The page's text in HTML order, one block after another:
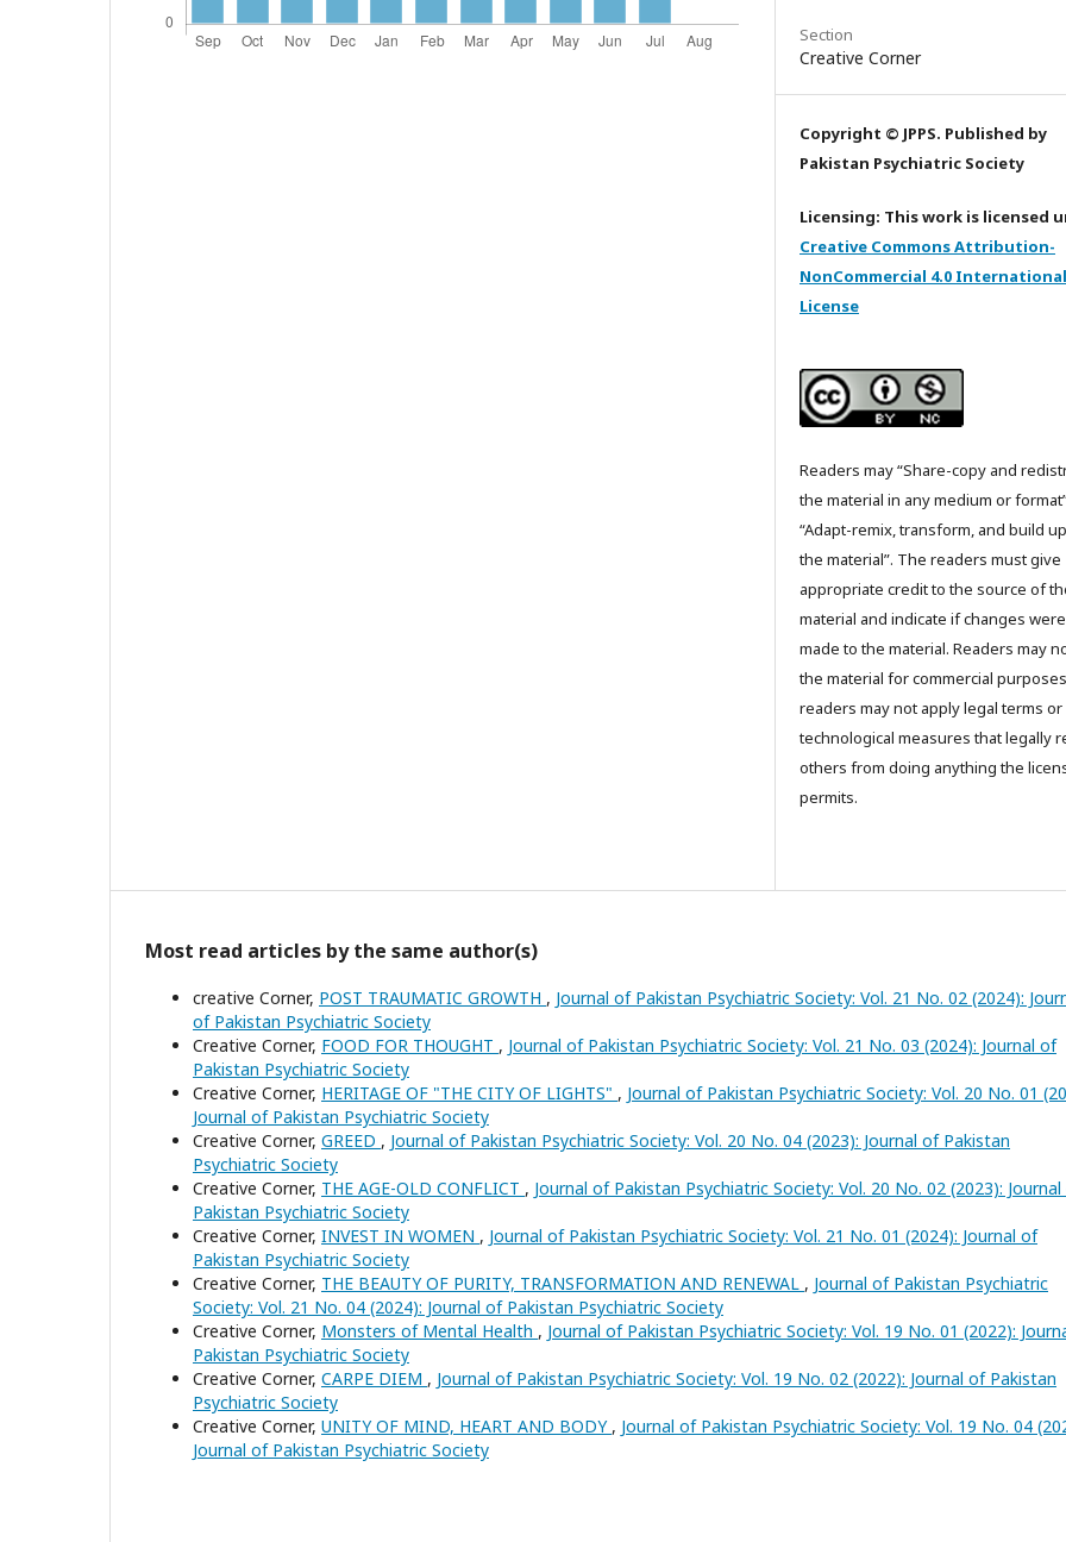
Section
Creative Corner
Copyright © JPPS. Published by
Pakistan Psychiatric Society
Licensing: This work is licensed
Creative Commons Attribution-
NonCommercial 4.0 International
License
Readers may “Share-copy and
the material in any medium or
“Adapt-remix, transform, and build
the material”. The readers must give
appropriate credit to the source of
material and indicate if changes were
made to the material. Readers may
the material for commercial
readers may not apply legal terms or
technological measures that legally
others from doing anything the
permits.
Most read articles by the same author(s)
creative Corner, POST TRAUMATIC GROWTH , Journal of Pakistan Psychiatric Society: Vol. 21 No. 02 (2024):
of Pakistan Psychiatric Society
Creative Corner, FOOD FOR THOUGHT , Journal of Pakistan Psychiatric Society: Vol. 21 No. 03 (2024): Journal of
Pakistan Psychiatric Society
Creative Corner, HERITAGE OF "THE CITY OF LIGHTS" , Journal of Pakistan Psychiatric Society: Vol. 20 No. 01
Journal of Pakistan Psychiatric Society
Creative Corner, GREED , Journal of Pakistan Psychiatric Society: Vol. 20 No. 04 (2023): Journal of Pakistan
Psychiatric Society
Creative Corner, THE AGE-OLD CONFLICT , Journal of Pakistan Psychiatric Society: Vol. 20 No. 02 (2023):
Pakistan Psychiatric Society
Creative Corner, INVEST IN WOMEN , Journal of Pakistan Psychiatric Society: Vol. 21 No. 01 (2024): Journal of
Pakistan Psychiatric Society
Creative Corner, THE BEAUTY OF PURITY, TRANSFORMATION AND RENEWAL , Journal of Pakistan Psychiatric
Society: Vol. 21 No. 04 (2024): Journal of Pakistan Psychiatric Society
Creative Corner, Monsters of Mental Health , Journal of Pakistan Psychiatric Society: Vol. 19 No. 01 (2022):
Pakistan Psychiatric Society
Creative Corner, CARPE DIEM , Journal of Pakistan Psychiatric Society: Vol. 19 No. 02 (2022): Journal of Pakistan
Psychiatric Society
Creative Corner, UNITY OF MIND, HEART AND BODY , Journal of Pakistan Psychiatric Society: Vol. 19 No. 04
Journal of Pakistan Psychiatric Society